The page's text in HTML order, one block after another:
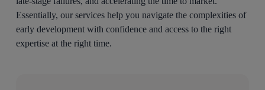
Essentially, our services help you navigate the complexities of
early development with confidence and access to the right
expertise at the right time.